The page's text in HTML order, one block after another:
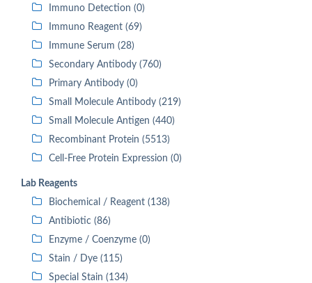
Immuno Detection (0)
Immuno Reagent (69)
Immune Serum (28)
Secondary Antibody (760)
Primary Antibody (0)
Small Molecule Antibody (219)
Small Molecule Antigen (440)
Recombinant Protein (5513)
Cell-Free Protein Expression (0)
Lab Reagents
Biochemical / Reagent (138)
Antibiotic (86)
Enzyme / Coenzyme (0)
Stain / Dye (115)
Special Stain (134)